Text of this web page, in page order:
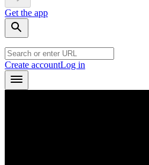
Get the app
Create accountLog in